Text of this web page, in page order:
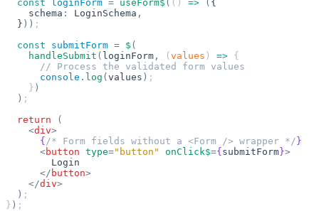
  const
loginForm = useForm$ ( () => ( {
    schema
: LoginSchema ,
  }
)) ;
  const
submitForm = $ (
    handleSubmit
( loginForm , ( values ) => {
      // Process the validated form values
      console
. log ( values ) ;
    }
)
  )
;
  return
(
    <
div>
      {
/* Form fields without a <Form /> wrapper */ }
      <
button type="button" onClick$={ submitForm }>
        Login
      </
button>
    </
div>
  )
;
} ) ;